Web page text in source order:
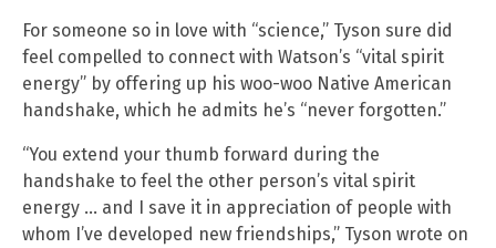
For someone so in love with “science,” Tyson sure did
feel compelled to connect with Watson’s “vital spirit
energy” by offering up his woo-woo Native American
handshake, which he admits he’s “never forgotten.”
“You extend your thumb forward during the
handshake to feel the other person’s vital spirit
energy … and I save it in appreciation of people with
whom I’ve developed new friendships,” Tyson wrote on